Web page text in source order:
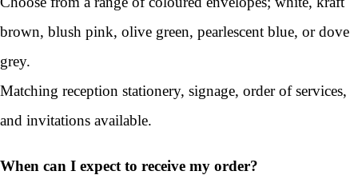
brown, blush pink, olive green, pearlescent blue, or dove
grey.
Matching reception stationery, signage, order of services,
and invitations available.
When can I expect to receive my order?